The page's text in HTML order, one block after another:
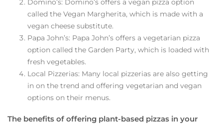
Domino’s: Domino’s offers a vegan pizza option
called the Vegan Margherita, which is made with a
vegan cheese substitute.
Papa John’s: Papa John’s offers a vegetarian pizza
option called the Garden Party, which is loaded with
fresh vegetables.
Local Pizzerias: Many local pizzerias are also getting
in on the trend and offering vegetarian and vegan
options on their menus.
The benefits of offering plant-based pizzas in your